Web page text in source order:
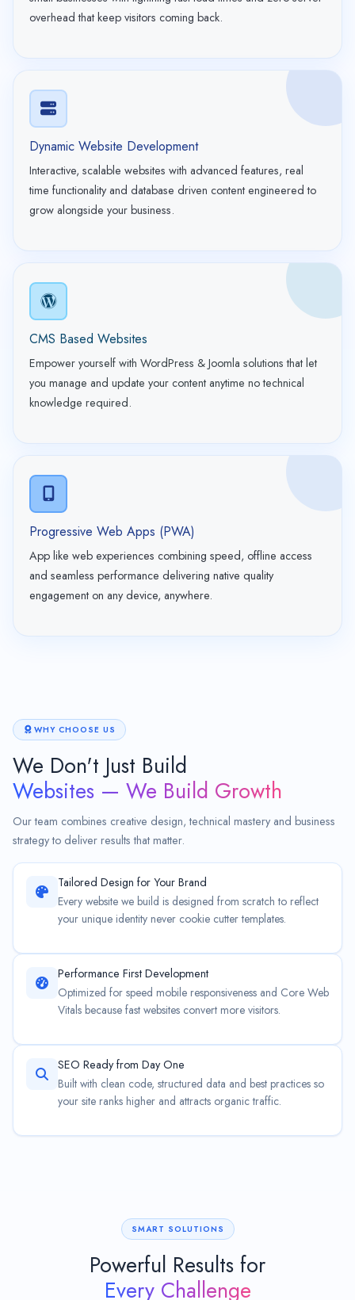
overhead that keep visitors coming back.
Dynamic Website Development
Interactive, scalable websites with advanced features, real
time functionality and database driven content engineered to
grow alongside your business.
CMS Based Websites
Empower yourself with WordPress & Joomla solutions that let
you manage and update your content anytime no technical
knowledge required.
Progressive Web Apps (PWA)
App like web experiences combining speed, offline access
and seamless performance delivering native quality
engagement on any device, anywhere.
WHY CHOOSE US
We Don't Just Build
Websites — We Build Growth
Our team combines creative design, technical mastery and business
strategy to deliver results that matter.
Tailored Design for Your Brand
Every website we build is designed from scratch to reflect
your unique identity never cookie cutter templates.
Performance First Development
Optimized for speed mobile responsiveness and Core Web
Vitals because fast websites convert more visitors.
SEO Ready from Day One
Built with clean code, structured data and best practices so
your site ranks higher and attracts organic traffic.
SMART SOLUTIONS
Powerful Results for
Every Challenge